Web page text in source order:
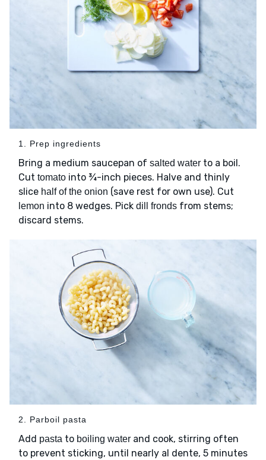
1. Prep ingredients
Bring a medium saucepan of salted water to a boil.
Cut tomato into ¾-inch pieces. Halve and thinly
slice half of the onion (save rest for own use). Cut
lemon into 8 wedges. Pick dill fronds from stems;
discard stems.
2. Parboil pasta
Add pasta to boiling water and cook, stirring often
to prevent sticking, until nearly al dente, 5 minutes